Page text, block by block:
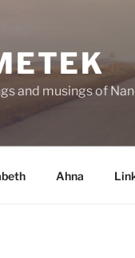
and musings of
Ahna